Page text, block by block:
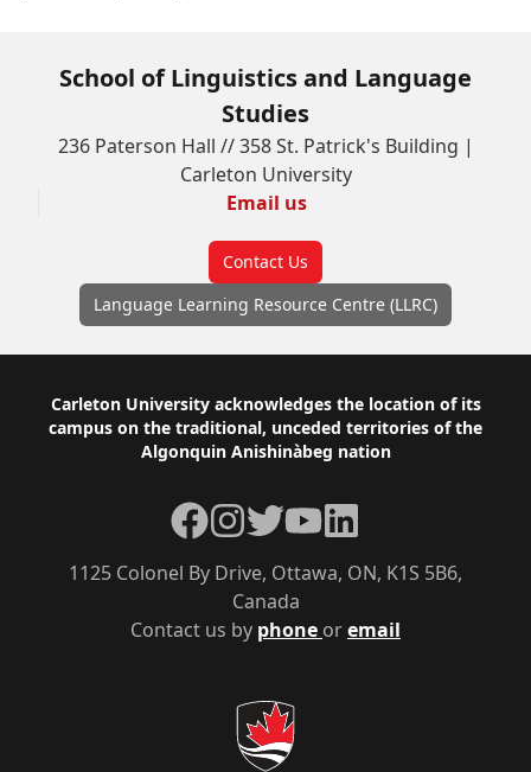
School of Linguistics and Language
Studies
236 Paterson Hall // 358 St. Patrick's Building |
Carleton University
Email us
Contact Us
Language Learning Resource Centre (LLRC)
Footer
Carleton University acknowledges the location of its
campus on the traditional, unceded territories of the
Algonquin Anishinàbeg nation
Contact us by phone oremail
1125 Colonel By Drive, Ottawa, ON, K1S 5B6,
Canada
Facebook
Instagram
TwitterYouTubeLinkedIn